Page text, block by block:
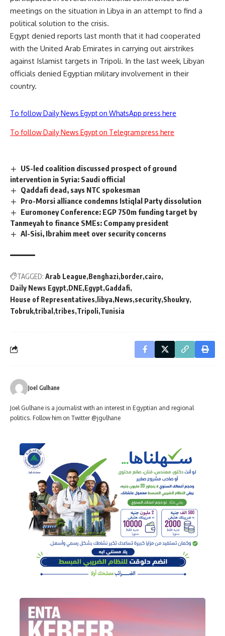
meetings on the situation in Libya in an attempt to find a
political solution to the crisis.
Egypt denied reports last month that it had cooperated
with the United Arab Emirates in carrying out airstrikes
against Islamist targets in Tripoli. In the last week, Libyan
officials denied Egyptian military involvement in their
country.
To follow Daily News Egypt on WhatsApp press here
To follow Daily News Egypt on Telegram press here
US-led coalition discussed prospect of ground
intervention in Syria: Saudi official
Qaddafi dead, says NTC spokesman
Pro-Morsi alliance condemns Istiqlal Party dissolution
Euromoney Conference: EGP 750m funding target by
Tanmeyah to finance SMEs: Company president
Al-Sisi, Ibrahim meet over security concerns
TAGGED: Arab League Benghazi border cairo
Daily News Egypt DNE Egypt Gaddafi
House of Representatives libya News security Shoukry
Tobruk tribal tribes Tripoli Tunisia
Joel Gulhane
Joel Gulhane is a journalist with an interest in Egyptian and regional
politics. Follow him on Twitter @jgulhane